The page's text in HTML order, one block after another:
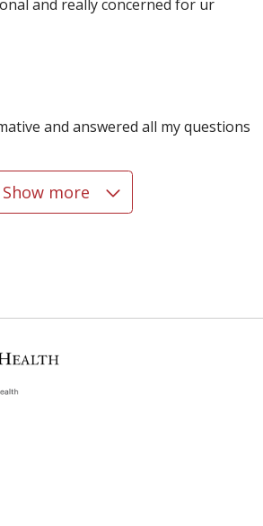
and really concerned for ur
and answered all my questions
Show more